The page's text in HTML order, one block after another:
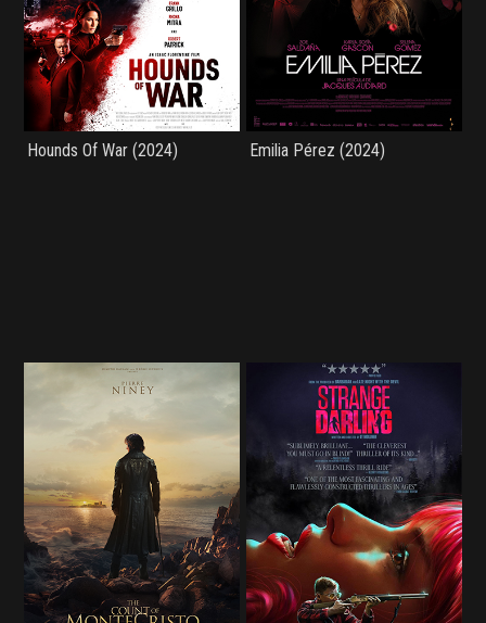
Hounds Of War (2024) Emilia Pérez (2024)